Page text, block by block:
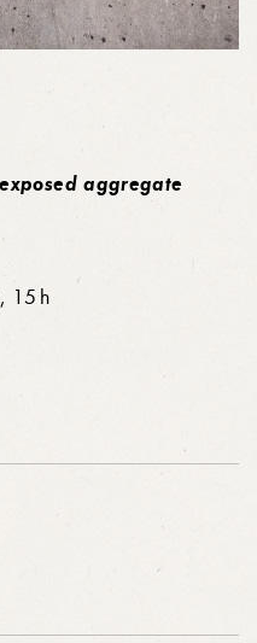
exposed aggregate
15 h